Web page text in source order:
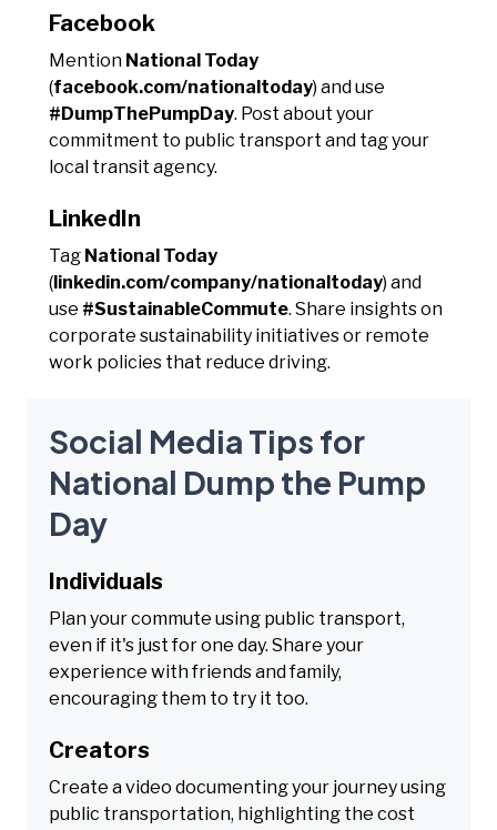
Facebook
Mention National Today
(facebook.com/nationaltoday) and use
#DumpThePumpDay. Post about your
commitment to public transport and tag your
local transit agency.
LinkedIn
Tag National Today
(linkedin.com/company/nationaltoday) and
use #SustainableCommute. Share insights on
corporate sustainability initiatives or remote
work policies that reduce driving.
Social Media Tips for
National Dump the Pump
Day
Individuals
Plan your commute using public transport,
even if it's just for one day. Share your
experience with friends and family,
encouraging them to try it too.
Creators
Create a video documenting your journey using
public transportation, highlighting the cost